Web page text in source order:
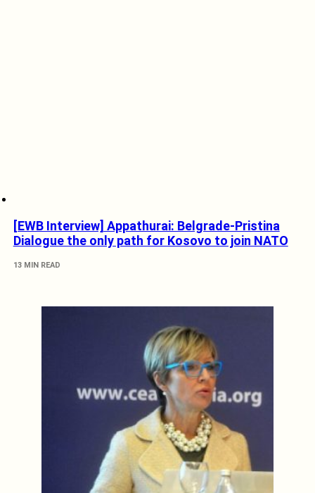
[EWB Interview] Appathurai: Belgrade-Pristina
Dialogue the only path for Kosovo to join NATO
13 MIN READ